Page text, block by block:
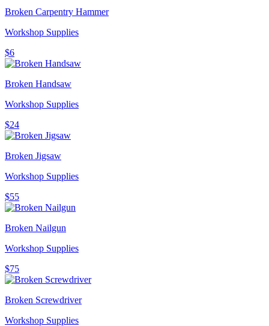
Broken Carpentry Hammer
Workshop Supplies
$6
Broken Handsaw
Workshop Supplies
$24
Broken Jigsaw
Workshop Supplies
$55
Broken Nailgun
Workshop Supplies
$75
Broken Screwdriver
Workshop Supplies